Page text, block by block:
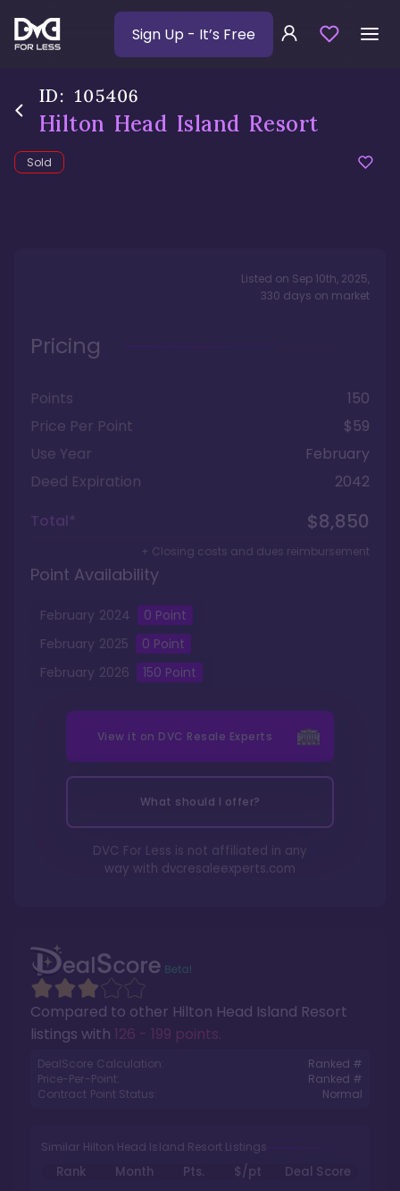
Sign Up - It’s Free
ID: 105406
Hilton Head Island Resort
Sold
Compared to other Hilton Head Island Resort
listings with 126 - 199 points.
DealScore Calculation:
Ranked #
Price-Per-Point:
Ranked #
Contract Point Status:
Normal
Similar Hilton Head Island Resort Listings
Rank Month Pts. $/pt
Deal Score
Listed on Sep 10th, 2025,
330 days on market
Pricing
Points
150
Price Per Point
$59
Use Year
February
Deed Expiration
2042
Total*
$8,850
+ Closing costs and dues reimbursement
Point Availability
February 2024 0 Point
February 2025 0 Point
February 2026 150 Point
View it on DVC Resale Experts
What should I offer?
DVC For Less is not affiliated in any
way with dvcresaleexperts.com